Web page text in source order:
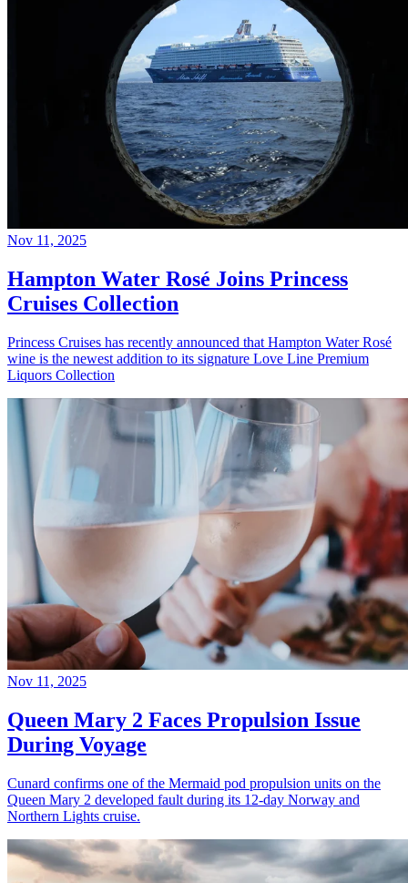
Nov 11, 2025
Hampton Water Rosé Joins Princess
Cruises Collection
Princess Cruises has recently announced that Hampton Water Rosé
wine is the newest addition to its signature Love Line Premium
Liquors Collection
Nov 11, 2025
Queen Mary 2 Faces Propulsion Issue
During Voyage
Cunard confirms one of the Mermaid pod propulsion units on the
Queen Mary 2 developed fault during its 12-day Norway and
Northern Lights cruise.